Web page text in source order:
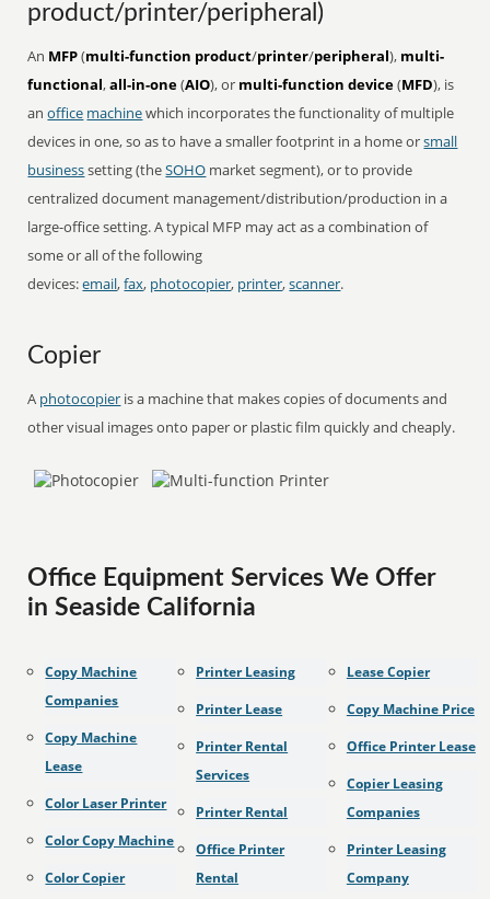
product/printer/peripheral)
An MFP(multi-function product/printer/peripheral), multi-
functional,all-in-one(AIO), or multi-function device(MFD), is
anoffice machinewhich incorporates the functionality of multiple
devices in one, so as to have a smaller footprint in a home orsmall
businesssetting (theSOHO market segment), or to provide
centralized document management/distribution/production in a
large-office setting. A typical MFP may act as a combination of
some or all of the following
devices:email,fax, photocopier, printer,scanner.
Copier
A photocopier is a machine that makes copies of documents and
other visual images onto paper or plastic film quickly and cheaply.
Office Equipment Services We Offer
in Seaside California
Copy Machine
Companies
Copy Machine
Lease
Color Laser Printer
Color Copy Machine
Color Copier
Printer Leasing
Printer Lease
Printer Rental
Services
Printer Rental
Office Printer
Rental
Lease Copier
Copy Machine Price
Office Printer Lease
Copier Leasing
Companies
Printer Leasing
Company